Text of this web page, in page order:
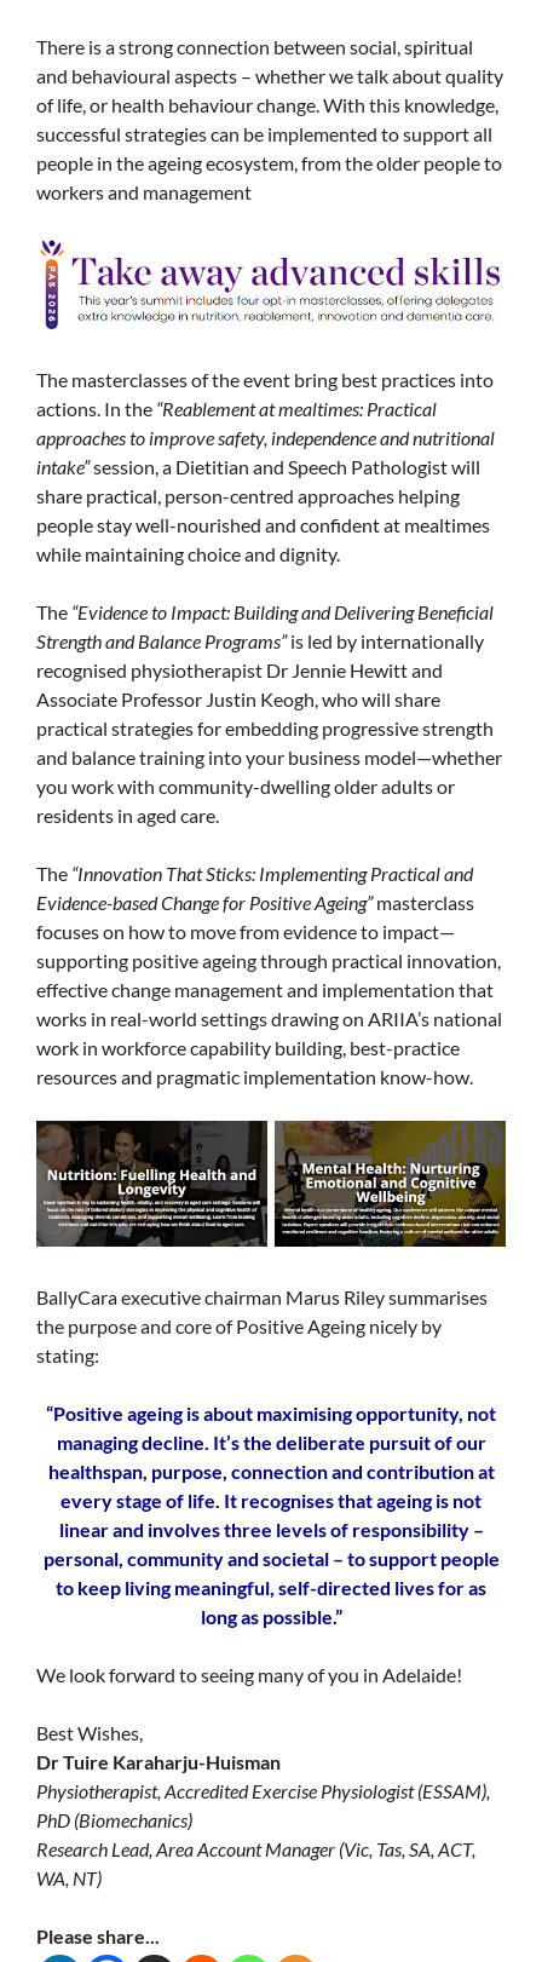
There is a strong connection between social, spiritual
and behavioural aspects – whether we talk about quality
of life, or health behaviour change. With this knowledge,
successful strategies can be implemented to support all
people in the ageing ecosystem, from the older people to
workers and management
The masterclasses of the event bring best practices into
actions. In the “Reablement at mealtimes: Practical
approaches to improve safety, independence and nutritional
intake”session, a Dietitian and Speech Pathologist will
share practical, person-centred approaches helping
people stay well-nourished and confident at mealtimes
while maintaining choice and dignity.
The “Evidence to Impact: Building and Delivering Beneficial
Strength and Balance Programs”is led by internationally
recognised physiotherapist Dr Jennie Hewitt and
Associate Professor Justin Keogh, who will share
practical strategies for embedding progressive strength
and balance training into your business model—whether
you work with community-dwelling older adults or
residents in aged care.
The “Innovation That Sticks: Implementing Practical and
Evidence-based Change for Positive Ageing”masterclass
focuses on how to move from evidence to impact—
supporting positive ageing through practical innovation,
effective change management and implementation that
works in real-world settings drawing on ARIIA’s national
work in workforce capability building, best-practice
resources and pragmatic implementation know-how.
BallyCara executive chairman Marus Riley summarises
the purpose and core of Positive Ageing nicely by
stating:
“Positive ageing is about maximising opportunity, not
managing decline. It’s the deliberate pursuit of our
healthspan, purpose, connection and contribution at
every stage of life. It recognises that ageing is not
linear and involves three levels of responsibility –
personal, community and societal – to support people
to keep living meaningful, self-directed lives for as
long as possible.”
We look forward to seeing many of you in Adelaide!
Best Wishes,
Dr Tuire Karaharju-Huisman
Physiotherapist, Accredited Exercise Physiologist (ESSAM),
PhD (Biomechanics)
Research Lead, Area Account Manager (Vic, Tas, SA, ACT,
WA, NT)
Please share...